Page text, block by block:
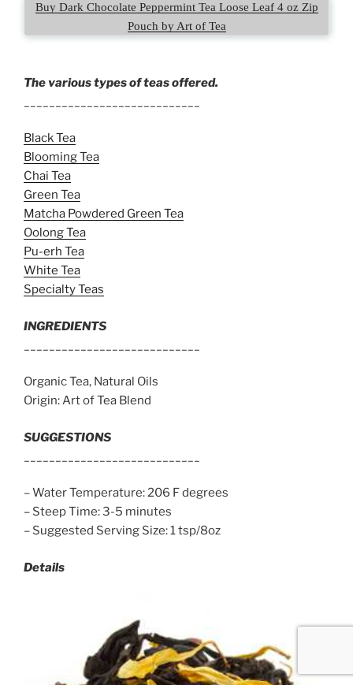
Buy Dark Chocolate Peppermint Tea Loose Leaf 4 oz Zip
Pouch by Art of Tea
The various types of teas offered.
Black Tea
Blooming Tea
Chai Tea
Green Tea
Matcha Powdered Green Tea
Oolong Tea
Pu-erh Tea
White Tea
Specialty Teas
INGREDIENTS
Organic Tea, Natural Oils
Origin: Art of Tea Blend
SUGGESTIONS
– Water Temperature: 206 F degrees
– Steep Time: 3-5 minutes
– Suggested Serving Size: 1 tsp/8oz
Details